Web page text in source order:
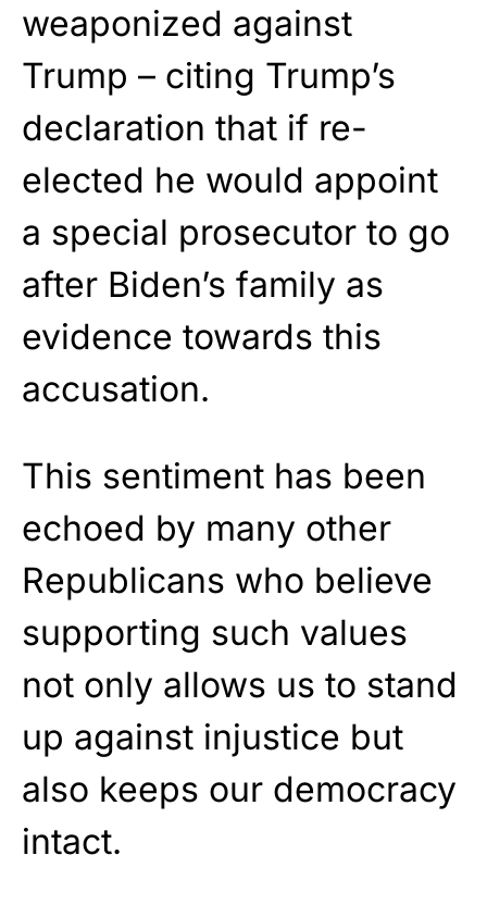
weaponized against
Trump – citing Trump’s
declaration that if re-
elected he would appoint
a special prosecutor to go
after Biden’s family as
evidence towards this
accusation.
This sentiment has been
echoed by many other
Republicans who believe
supporting such values
not only allows us to stand
up against injustice but
also keeps our democracy
intact.